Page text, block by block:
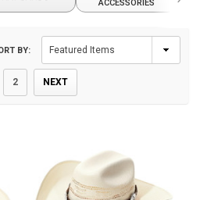
ACCESSORIES
2 NEXT
BY: